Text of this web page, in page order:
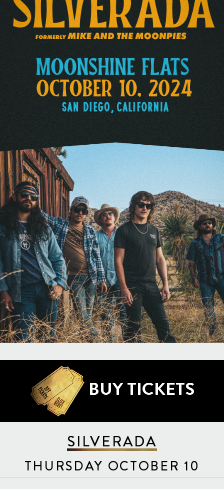
BUY TICKETS
SILVERADA
THURSDAY OCTOBER 10